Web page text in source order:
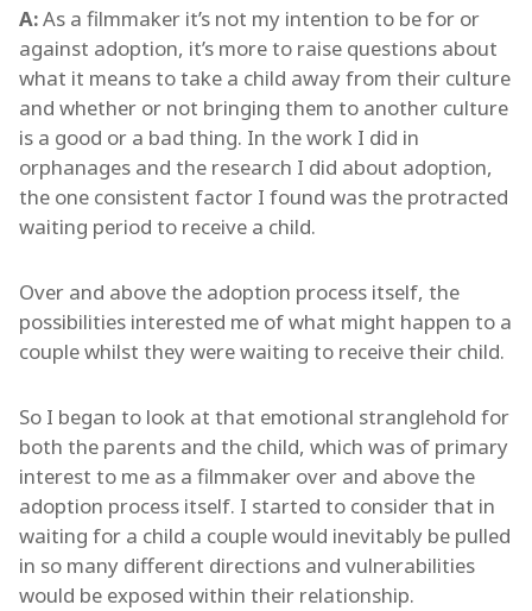
A:As a filmmaker it’s not my intention to be for or
against adoption, it’s more to raise questions about
what it means to take a child away from their culture
and whether or not bringing them to another culture
is a good or a bad thing. In the work I did in
orphanages and the research I did about adoption,
the one consistent factor I found was the protracted
waiting period to receive a child.
Over and above the adoption process itself, the
possibilities interested me of what might happen to a
couple whilst they were waiting to receive their child.
So I began to look at that emotional stranglehold for
both the parents and the child, which was of primary
interest to me as a filmmaker over and above the
adoption process itself. I started to consider that in
waiting for a child a couple would inevitably be pulled
in so many different directions and vulnerabilities
would be exposed within their relationship.